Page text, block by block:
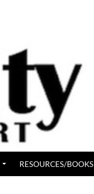
RESOURCES/BOOKS